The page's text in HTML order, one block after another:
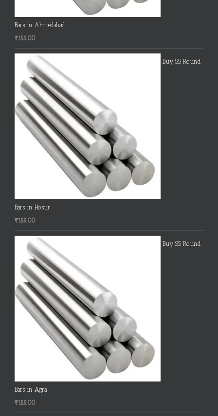
Bars in Ahmedabad
₹155.00
Buy SS Round
Bars in Hosur
₹155.00
Buy SS Round
Bars in Agra
₹155.00